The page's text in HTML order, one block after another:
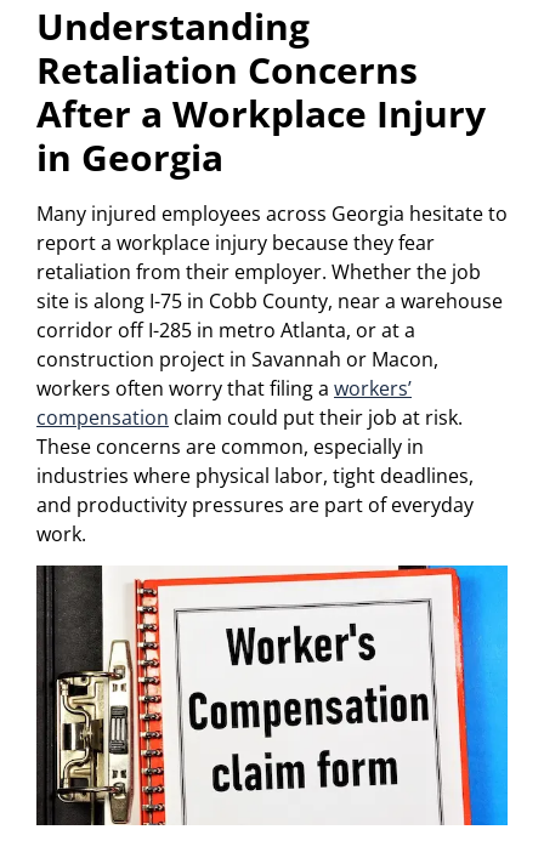
Understanding
Retaliation Concerns
After a Workplace Injury
in Georgia
Many injured employees across Georgia hesitate to
report a workplace injury because they fear
retaliation from their employer. Whether the job
site is along I-75 in Cobb County, near a warehouse
corridor off I-285 in metro Atlanta, or at a
construction project in Savannah or Macon,
workers often worry that filing a workers’
compensation claim could put their job at risk.
These concerns are common, especially in
industries where physical labor, tight deadlines,
and productivity pressures are part of everyday
work.